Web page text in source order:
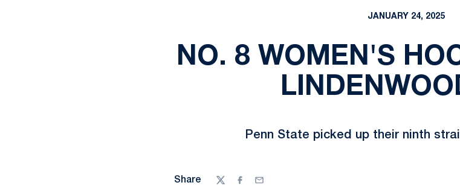
JANUARY 24, 2025
NO. 8 WOMEN'S
Penn State picked up their ninth
Share
TwitterFacebook
Email